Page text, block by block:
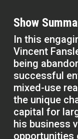
Show
In this
Vincent
being
successful
mixed-use
the unique
capital for
his business
opportunities